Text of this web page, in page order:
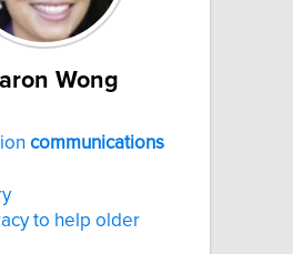
Wong
communications
to help older